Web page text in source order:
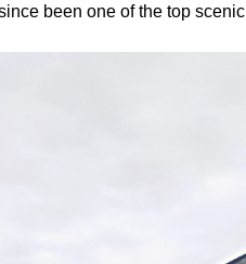
been one of the top